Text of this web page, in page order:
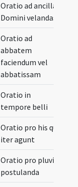
Oratio ad ancillas
Domini velandas
Oratio ad
abbatem
faciendum vel
abbatissam
Oratio in
tempore belli
Oratio pro his qui
iter agunt
Oratio pro pluvia
postulanda